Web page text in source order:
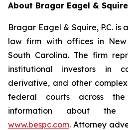
About Bragar Eagel & Squire,
Bragar Eagel & Squire, P.C.
law firm with offices in
South Carolina. The firm
institutional investors in
derivative, and other
federal courts across
information about the
www.bespc.com. Attorney